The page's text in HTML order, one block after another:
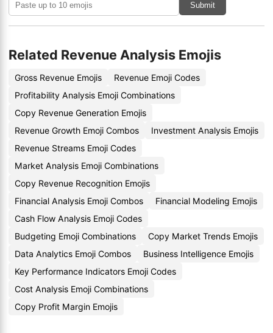
Submit
Related Revenue Analysis Emojis
Gross Revenue Emojis
Revenue Emoji Codes
Profitability Analysis Emoji Combinations
Copy Revenue Generation Emojis
Revenue Growth Emoji Combos
Investment Analysis Emojis
Revenue Streams Emoji Codes
Market Analysis Emoji Combinations
Copy Revenue Recognition Emojis
Financial Analysis Emoji Combos
Financial Modeling Emojis
Cash Flow Analysis Emoji Codes
Budgeting Emoji Combinations
Copy Market Trends Emojis
Data Analytics Emoji Combos
Business Intelligence Emojis
Key Performance Indicators Emoji Codes
Cost Analysis Emoji Combinations
Copy Profit Margin Emojis